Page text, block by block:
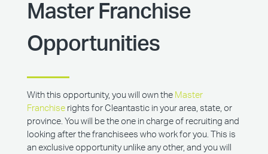
Master Franchise
Opportunities
With this opportunity, you will own the Master
Franchiserights for Cleantastic in your area, state, or
province. You will be the one in charge of recruiting and
looking after the franchisees who work for you. This is
an exclusive opportunity unlike any other, and you will